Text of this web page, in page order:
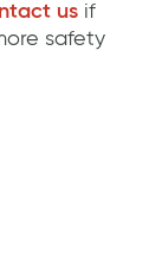
us if
safety